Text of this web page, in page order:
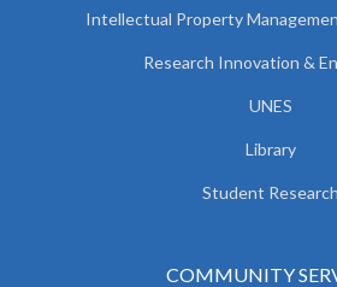
Intellectual Property
Research Innovation &
UNES
Library
Student Research
COMMUNITY